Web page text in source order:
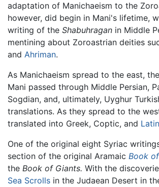
adaptation of Manichaeism to the
however, did begin in Mani's lifetime,
writing of the Shabuhragan in Middle
mentining about Zoroastrian deities
and Ahriman.
As Manichaeism spread to the east,
Mani passed through Middle Persian,
Sogdian, and, ultimately, Uyghur
translations. As they spread to the
translated into Greek, Coptic, and Latin
One of the original eight Syriac
section of the original Aramaic Book
the Book of Giants. With the
Sea Scrolls in the Judaean Desert in